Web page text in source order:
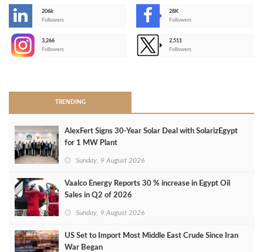
206k
Followers
28K
Followers
3,266
Followers
2,511
Followers
TRENDING
AlexFert Signs 30‑Year Solar Deal with SolarizEgypt
for 1 MW Plant
Sunday, 9 August 2026
Vaalco Energy Reports 30 % increase in Egypt Oil
Sales in Q2 of 2026
Sunday, 9 August 2026
US Set to Import Most Middle East Crude Since Iran
War Began